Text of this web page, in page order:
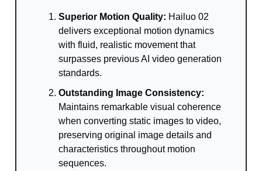
Superior Motion Quality: Hailuo 02
delivers exceptional motion dynamics
with fluid, realistic movement that
surpasses previous AI video generation
standards.
Outstanding Image Consistency:
Maintains remarkable visual coherence
when converting static images to video,
preserving original image details and
characteristics throughout motion
sequences.